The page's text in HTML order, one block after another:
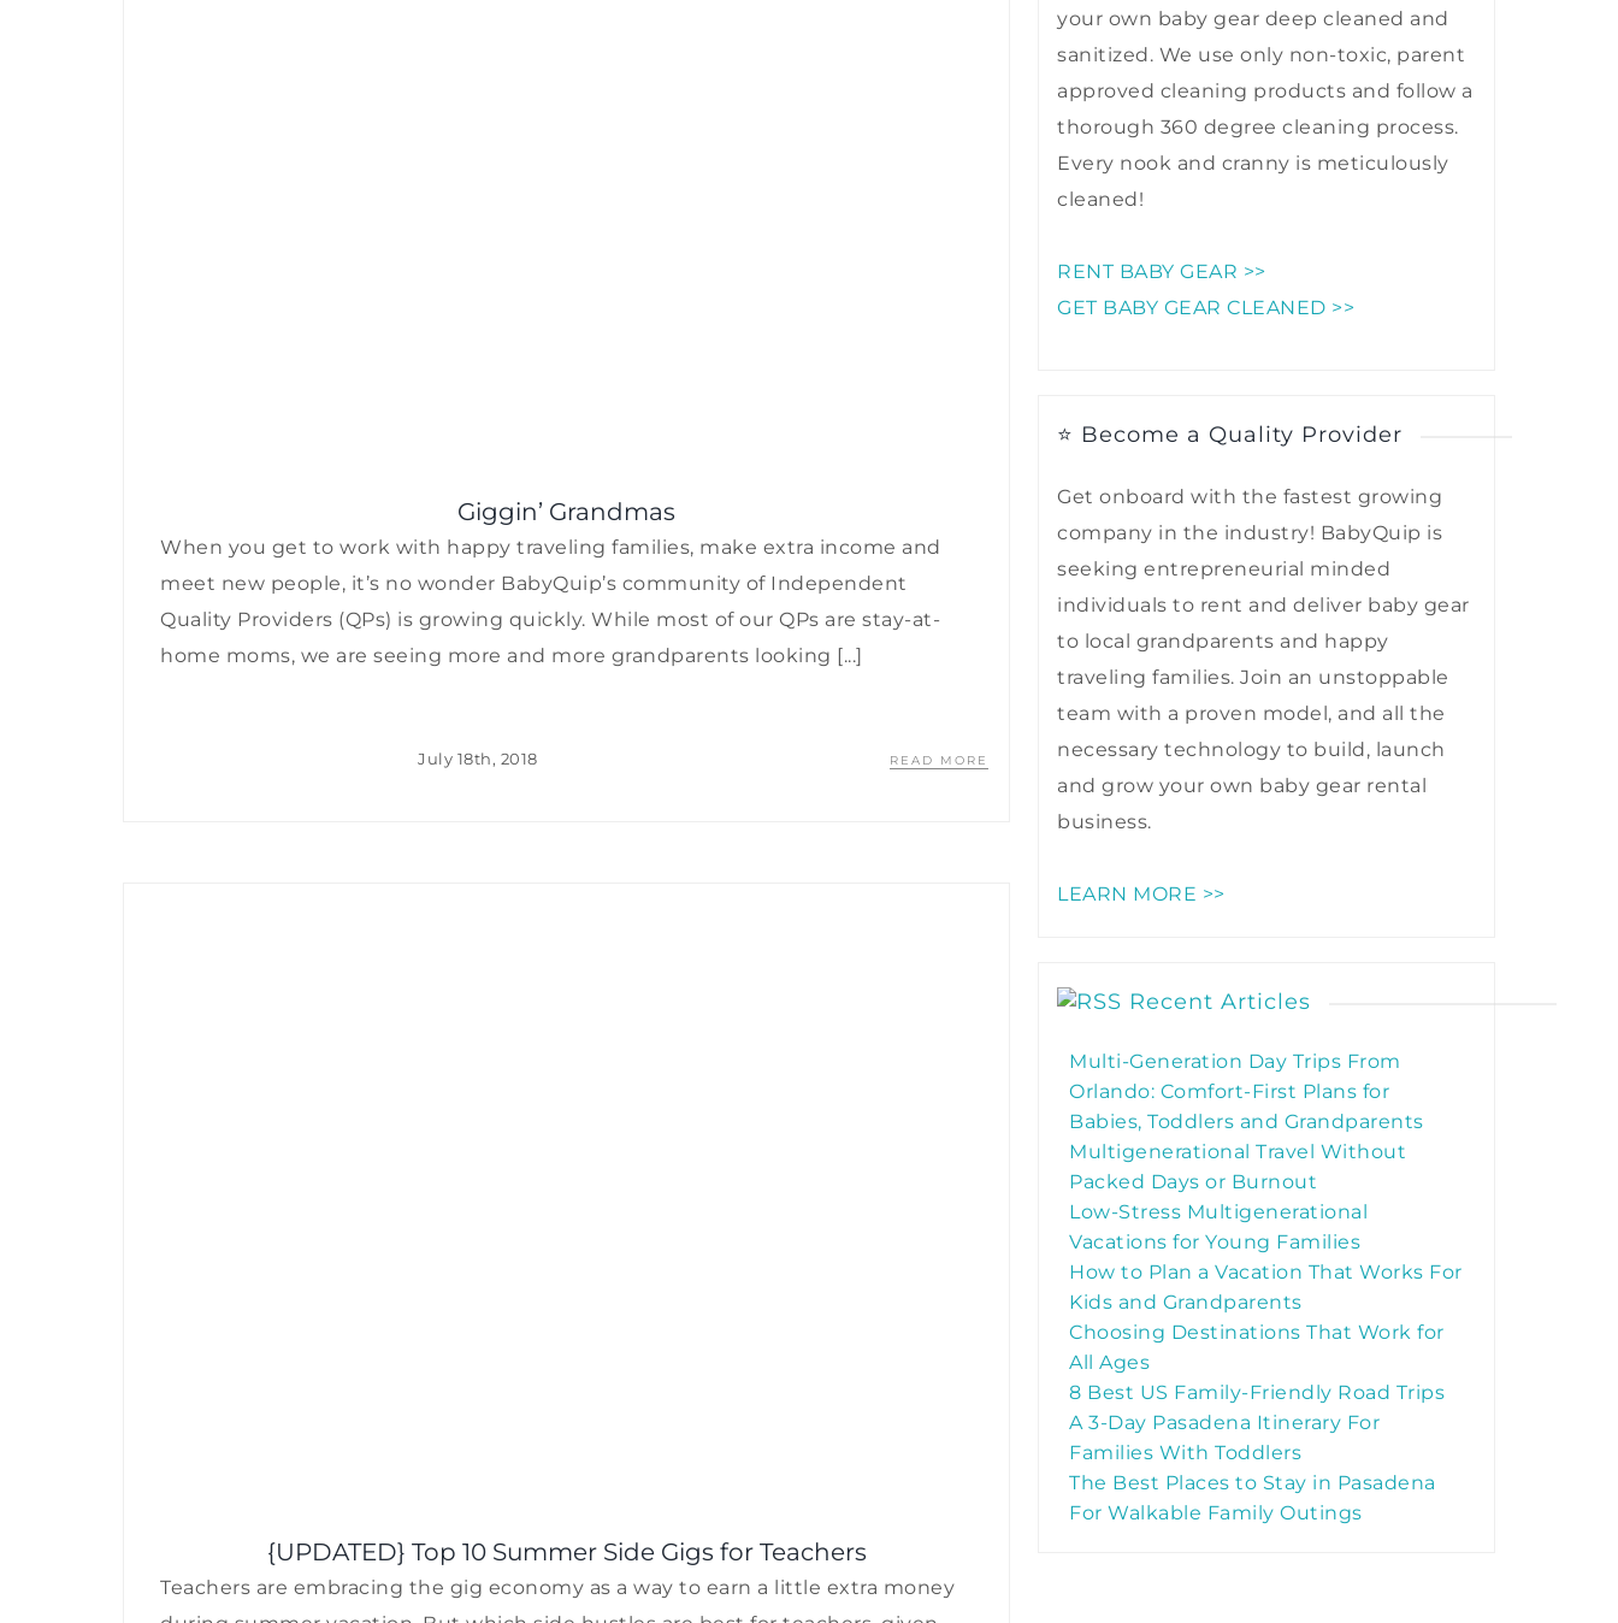
Giggin’ Grandmas
When you get to work with happy traveling families, make extra income and
meet new people, it’s no wonder BabyQuip’s community of Independent
Quality Providers (QPs) is growing quickly. While most of our QPs are stay-at-
home moms, we are seeing more and more grandparents looking [...]
July 18th, 2018 READ MORE
{UPDATED} Top 10 Summer Side Gigs for Teachers
Teachers are embracing the gig economy as a way to earn a little extra money
your own baby gear deep cleaned and
sanitized. We use only non-toxic, parent
approved cleaning products and follow a
thorough 360 degree cleaning process.
Every nook and cranny is meticulously
cleaned!
RENT BABY GEAR >>
GET BABY GEAR CLEANED >>
⭐ Become a Quality Provider
Get onboard with the fastest growing
company in the industry! BabyQuip is
seeking entrepreneurial minded
individuals to rent and deliver baby gear
to local grandparents and happy
traveling families. Join an unstoppable
team with a proven model, and all the
necessary technology to build, launch
and grow your own baby gear rental
business.
LEARN MORE >>
Recent Articles
Multi-Generation Day Trips From
Orlando: Comfort-First Plans for
Babies, Toddlers and Grandparents
Multigenerational Travel Without
Packed Days or Burnout
Low-Stress Multigenerational
Vacations for Young Families
How to Plan a Vacation That Works For
Kids and Grandparents
Choosing Destinations That Work for
All Ages
8 Best US Family-Friendly Road Trips
A 3-Day Pasadena Itinerary For
Families With Toddlers
The Best Places to Stay in Pasadena
For Walkable Family Outings